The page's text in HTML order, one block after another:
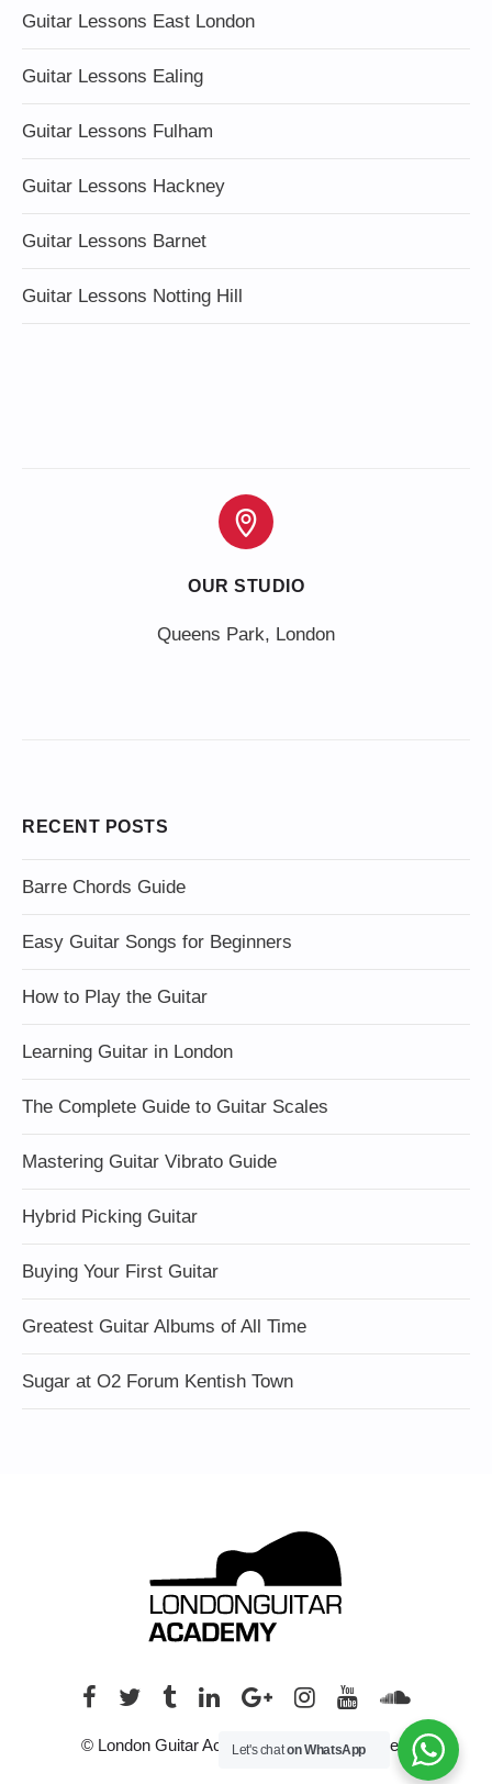
Guitar Lessons East London
Guitar Lessons Ealing
Guitar Lessons Fulham
Guitar Lessons Hackney
Guitar Lessons Barnet
Guitar Lessons Notting Hill
OUR STUDIO
Queens Park, London
RECENT POSTS
Barre Chords Guide
Easy Guitar Songs for Beginners
How to Play the Guitar
Learning Guitar in London
The Complete Guide to Guitar Scales
Mastering Guitar Vibrato Guide
Hybrid Picking Guitar
Buying Your First Guitar
Greatest Guitar Albums of All Time
Sugar at O2 Forum Kentish Town
© London Guitar Academy. All rights reserved.
Let's chaton WhatsApp